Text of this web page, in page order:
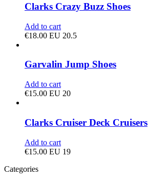
Clarks Crazy Buzz Shoes
Add to cart
€18.00 EU 20.5
Garvalin Jump Shoes
Add to cart
€15.00 EU 20
Clarks Cruiser Deck Cruisers
Add to cart
€15.00 EU 19
Categories